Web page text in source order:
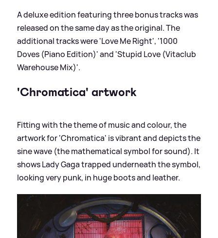
A deluxe edition featuring three bonus tracks was
released on the same day as the original. The
additional tracks were 'Love Me Right', '1000
Doves (Piano Edition)' and 'Stupid Love (Vitaclub
Warehouse Mix)'.
'Chromatica' artwork
Fitting with the theme of music and colour, the
artwork for 'Chromatica' is vibrant and depicts the
sine wave (the mathematical symbol for sound). It
shows Lady Gaga trapped underneath the symbol,
looking very punk, in huge boots and leather.